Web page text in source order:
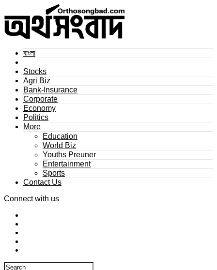
বাংলা
Stocks
Agri Biz
Bank-Insurance
Corporate
Economy
Politics
More
Education
World Biz
Youths Preuner
Entertainment
Sports
Contact Us
Connect with us